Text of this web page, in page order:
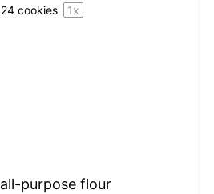
24 cookies 1x
all-purpose flour